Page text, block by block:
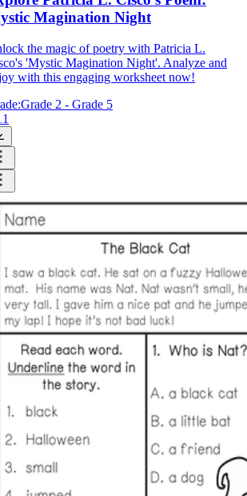
Magination Night
the magic of poetry with Patricia L.
'Mystic Magination Night'. Analyze and
with this engaging worksheet now!
Grade 2 - Grade 5